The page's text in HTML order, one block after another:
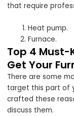
that require
Heat pump.
Furnace.
Top 4 Must-
Get Your
There are some
target this part of
crafted these
discuss them.